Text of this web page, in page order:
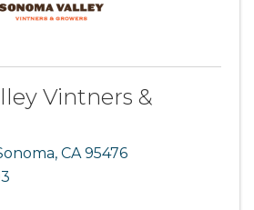
Vintners &
, CA95476